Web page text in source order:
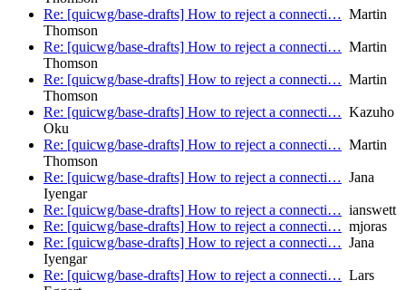
Re: [quicwg/base-drafts] How to reject a connecti… Martin
Thomson
Re: [quicwg/base-drafts] How to reject a connecti… Martin
Thomson
Re: [quicwg/base-drafts] How to reject a connecti… Martin
Thomson
Re: [quicwg/base-drafts] How to reject a connecti… Kazuho
Oku
Re: [quicwg/base-drafts] How to reject a connecti… Martin
Thomson
Re: [quicwg/base-drafts] How to reject a connecti… Jana
Iyengar
Re: [quicwg/base-drafts] How to reject a connecti… ianswett
Re: [quicwg/base-drafts] How to reject a connecti… mjoras
Re: [quicwg/base-drafts] How to reject a connecti… Jana
Iyengar
Re: [quicwg/base-drafts] How to reject a connecti… Lars